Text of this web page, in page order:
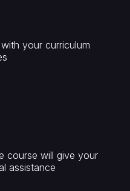
your curriculum
course will give your
assistance